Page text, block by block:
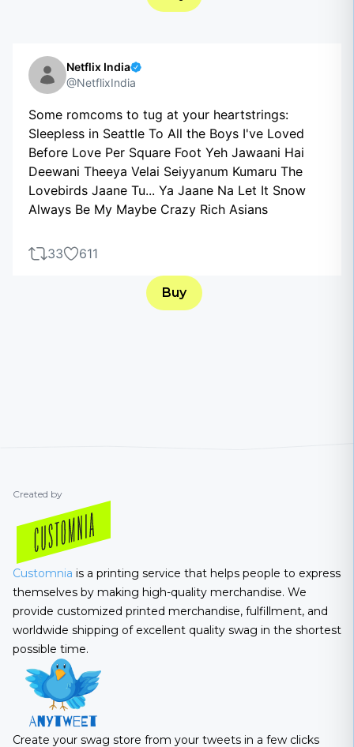
Netflix India
@NetflixIndia
Some romcoms to tug at your heartstrings:
Sleepless in Seattle To All the Boys I've Loved
Before Love Per Square Foot Yeh Jawaani Hai
Deewani Theeya Velai Seiyyanum Kumaru The
Lovebirds Jaane Tu... Ya Jaane Na Let It Snow
Always Be My Maybe Crazy Rich Asians
33 611
Buy
Created by
Customnia is a printing service that helps people to express
themselves by making high-quality merchandise. We
provide customized printed merchandise, fulfillment, and
worldwide shipping of excellent quality swag in the shortest
possible time.
Create your swag store from your tweets in a few clicks